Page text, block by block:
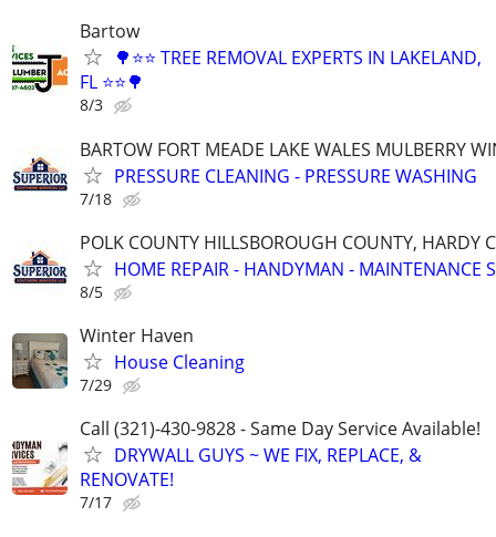
Bartow
🌳⭐⭐ TREE REMOVAL EXPERTS IN LAKELAND,
FL ⭐⭐🌳
8/3
BARTOW FORT MEADE LAKE WALES MULBERRY
PRESSURE CLEANING - PRESSURE WASHING
7/18
POLK COUNTY HILLSBOROUGH COUNTY, HARDY
HOME REPAIR - HANDYMAN - MAINTENANCE
8/5
Winter Haven
House Cleaning
7/29
Call (321)-430-9828 - Same Day Service Available!
DRYWALL GUYS ~ WE FIX, REPLACE, &
RENOVATE!
7/17